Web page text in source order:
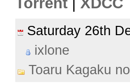
Saturday 26th
ixlone
Toaru Kagaku